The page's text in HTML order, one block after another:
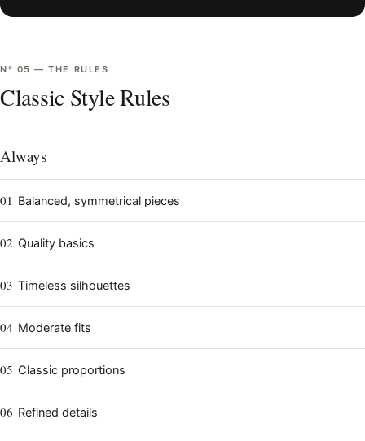
Nº 05 —THE RULES
Classic Style Rules
Always
01 Balanced, symmetrical pieces
02 Quality basics
03 Timeless silhouettes
04 Moderate fits
05 Classic proportions
06 Refined details